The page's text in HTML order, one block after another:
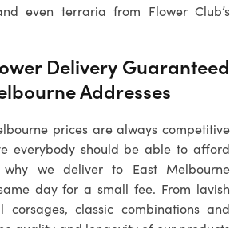
even terraria from Flower Club’s
Delivery Guaranteed
Addresses
prices are always competitive
everybody should be able to afford
why we deliver to East Melbourne
day for a small fee. From lavish
corsages, classic combinations and